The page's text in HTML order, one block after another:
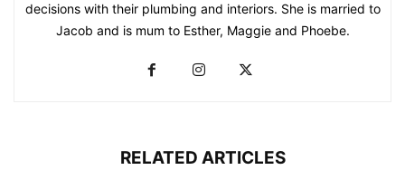
decisions with their plumbing and interiors. She is married to
Jacob and is mum to Esther, Maggie and Phoebe.
RELATED ARTICLES